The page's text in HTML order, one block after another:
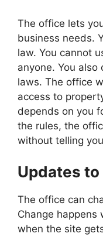
The office lets
business needs.
law. You cannot
anyone. You
laws. The office
access to
depends on you
the rules, the
without telling
Updates to
The office can
Change happens
when the site